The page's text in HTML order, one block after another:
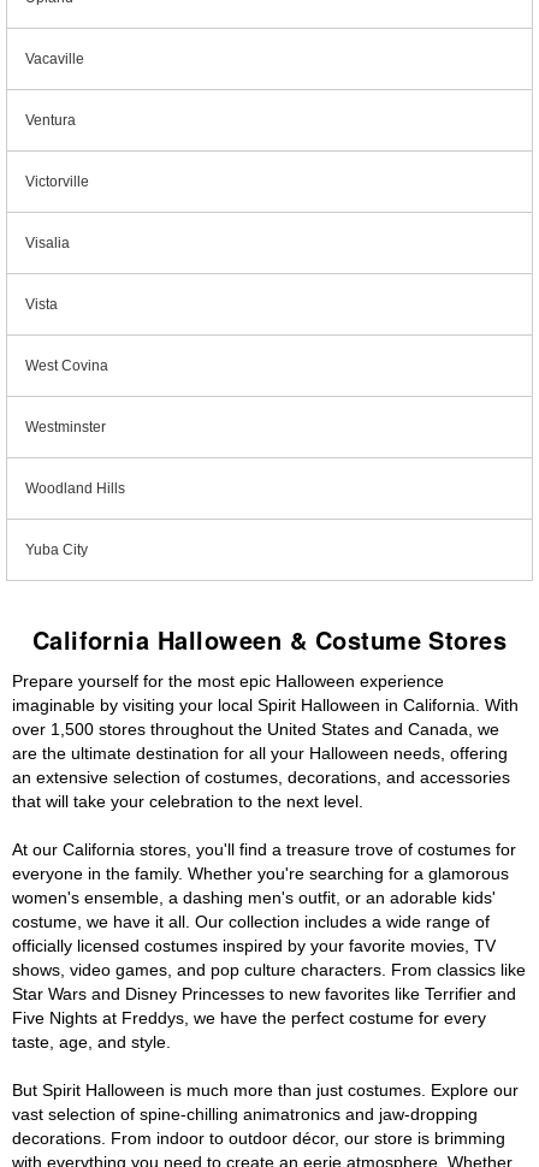
Vacaville
Ventura
Victorville
Visalia
Vista
West Covina
Westminster
Woodland Hills
Yuba City
California Halloween & Costume Stores
Prepare yourself for the most epic Halloween experience
imaginable by visiting your local Spirit Halloween in California. With
over 1,500 stores throughout the United States and Canada, we
are the ultimate destination for all your Halloween needs, offering
an extensive selection of costumes, decorations, and accessories
that will take your celebration to the next level.
At our California stores, you'll find a treasure trove of costumes for
everyone in the family. Whether you're searching for a glamorous
women's ensemble, a dashing men's outfit, or an adorable kids'
costume, we have it all. Our collection includes a wide range of
officially licensed costumes inspired by your favorite movies, TV
shows, video games, and pop culture characters. From classics like
Star Wars and Disney Princesses to new favorites like Terrifier and
Five Nights at Freddys, we have the perfect costume for every
taste, age, and style.
But Spirit Halloween is much more than just costumes. Explore our
vast selection of spine-chilling animatronics and jaw-dropping
decorations. From indoor to outdoor décor, our store is brimming
with everything you need to create an eerie atmosphere. Whether